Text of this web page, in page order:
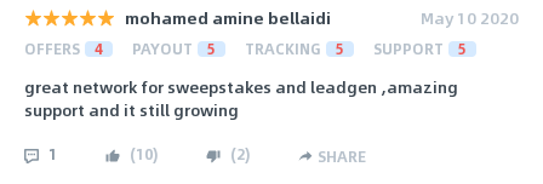
mohamed amine bellaidi May 10 2020
OFFERS 4 PAYOUT 5 TRACKING 5 SUPPORT 5
great network for sweepstakes and leadgen ,amazing
support and it still growing
1 (10) (2) SHARE